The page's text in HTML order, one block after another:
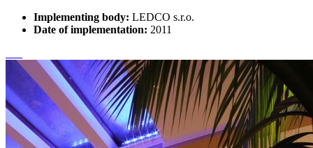
Implementing body: LEDCO s.r.o.
Date of implementation: 2011